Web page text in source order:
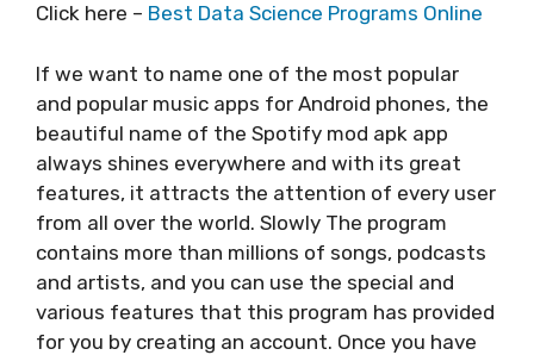
Click here – Best Data Science Programs Online
If we want to name one of the most popular
and popular music apps for Android phones, the
beautiful name of the Spotify mod apk app
always shines everywhere and with its great
features, it attracts the attention of every user
from all over the world. Slowly The program
contains more than millions of songs, podcasts
and artists, and you can use the special and
various features that this program has provided
for you by creating an account. Once you have